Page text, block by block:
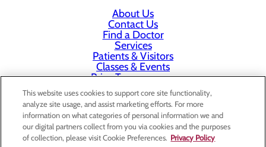
About Us
Contact Us
Find a Doctor
Services
Patients & Visitors
Classes & Events
Price Transparency
This website uses cookies to support core site functionality,
analyze site usage, and assist marketing efforts. For more
information on what categories of personal information we and
our digital partners collect from you via cookies and the purposes
of collection, please visit Cookie Preferences. Privacy Policy